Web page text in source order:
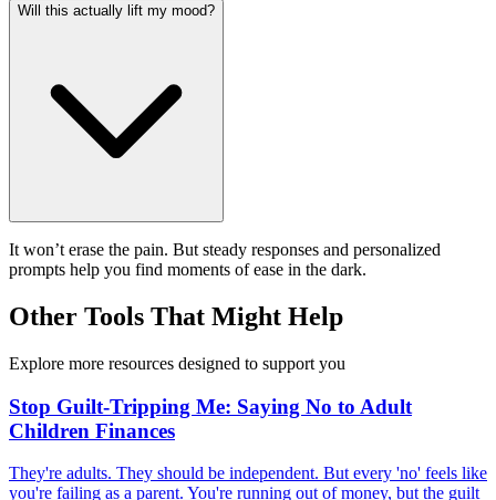
Will this actually lift my mood?
It won’t erase the pain. But steady responses and personalized
prompts help you find moments of ease in the dark.
Other Tools That Might Help
Explore more resources designed to support you
Stop Guilt-Tripping Me: Saying No to Adult
Children Finances
They're adults. They should be independent. But every 'no' feels like
you're failing as a parent. You're running out of money, but the guilt